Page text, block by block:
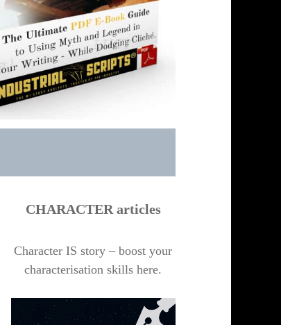
CHARACTER articles
Character IS story – boost your
characterisation skills here.